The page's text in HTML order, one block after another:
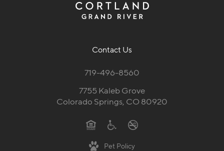
Contact Us
719-496-8560
7755 Kaleb Grove
Colorado Springs, CO 80920
Pet Policy